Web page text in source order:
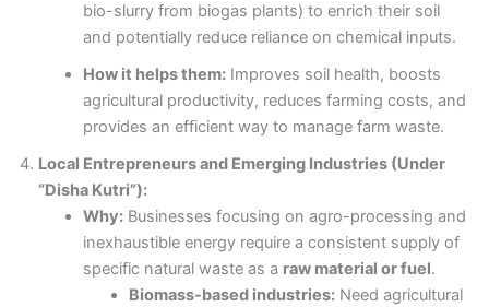
bio-slurry from biogas plants) to enrich their soil
and potentially reduce reliance on chemical inputs.
How it helps them: Improves soil health, boosts
agricultural productivity, reduces farming costs, and
provides an efficient way to manage farm waste.
Local Entrepreneurs and Emerging Industries (Under
“Disha Kutri”):
Why: Businesses focusing on agro-processing and
inexhaustible energy require a consistent supply of
specific natural waste as a raw material or fuel.
Biomass-based industries: Need agricultural